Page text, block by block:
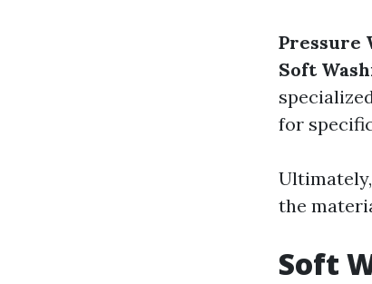
Pressure
Soft
for
the
Soft